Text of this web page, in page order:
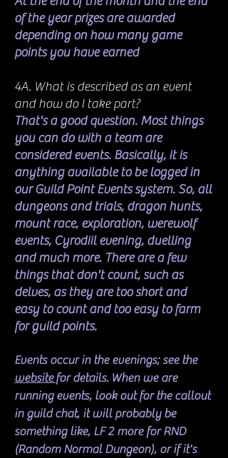
of the year prizes are awarded
depending on how many game
points you have earned
4A. What is described as an event
and how do I take part?
That's a good question. Most things
you can do with a team are
considered events. Basically, it is
anything available to be logged in
our Guild Point Events system. So, all
dungeons and trials, dragon hunts,
mount race, exploration, werewolf
events, Cyrodiil evening, duelling
and much more. There are a few
things that don't count, such as
delves, as they are too short and
easy to count and too easy to farm
for guild points.
Events occur in the evenings; see the
websitefor details. When we are
running events, look out for the callout
in guild chat, it will probably be
something like, LF 2 more for RND
(Random Normal Dungeon), or if it's